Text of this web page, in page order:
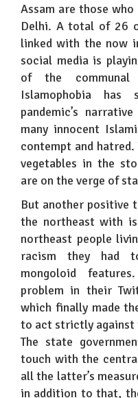
Assam are those
Delhi. A total of 26
linked with the now
social media is
of the
Islamophobia
pandemic’s
many innocent
contempt and
vegetables in the
are on the verge of
But another positive
the northeast with
northeast people
racism they had
mongoloid
problem in their
which finally made
to act strictly against
The state
touch with the
all the latter’s
in addition to that,